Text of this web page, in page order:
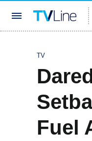
TV
Fuel